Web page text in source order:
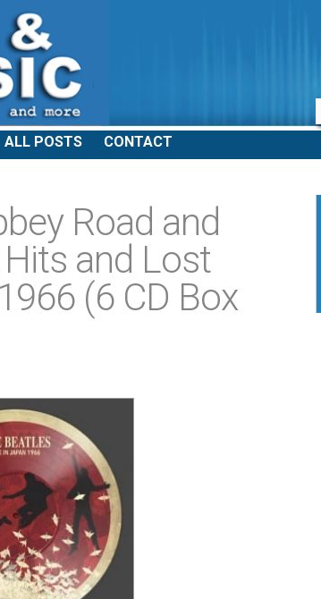
ALL POSTS CONTACT
Road and
and Lost
(6 CD Box